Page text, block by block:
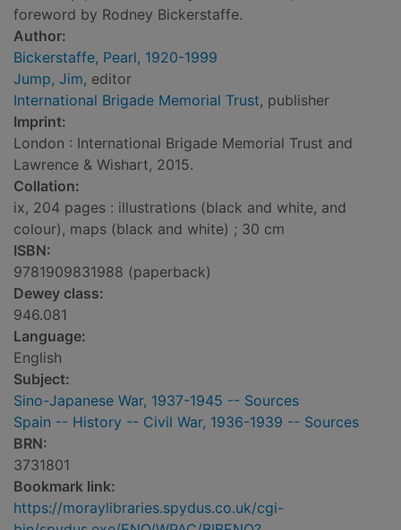
foreword by Rodney Bickerstaffe.
Author:
Bickerstaffe, Pearl, 1920-1999
Jump, Jim, editor
International Brigade Memorial Trust, publisher
Imprint:
London : International Brigade Memorial Trust and
Lawrence & Wishart, 2015.
Collation:
ix, 204 pages : illustrations (black and white, and
colour), maps (black and white) ; 30 cm
ISBN:
9781909831988 (paperback)
Dewey class:
946.081
Language:
English
Subject:
Sino-Japanese War, 1937-1945 -- Sources
Spain -- History -- Civil War, 1936-1939 -- Sources
BRN:
3731801
Bookmark link:
https://moraylibraries.spydus.co.uk/cgi-